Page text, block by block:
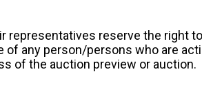
representatives reserve the right
of any person/persons who are
of the auction preview or auction.